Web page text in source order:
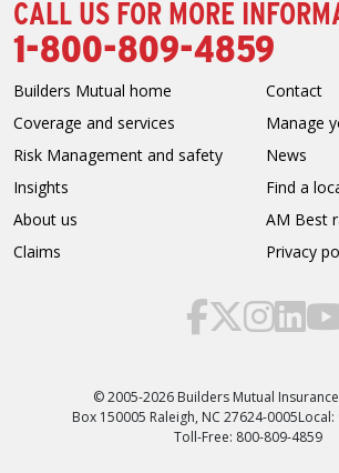
CALL US FOR MORE
1-800-809-4859
Builders Mutual home
Coverage and services
Risk Management and safety
Insights
About us
Claims
Contact
Manage
News
Find a
AM Best
Privacy
© 2005-2026 Builders Mutual
Box 150005 Raleigh, NC 27624-0005
Toll-Free: 800-809-4859